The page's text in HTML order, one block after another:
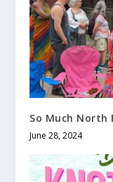
So Much North
June 28, 2024